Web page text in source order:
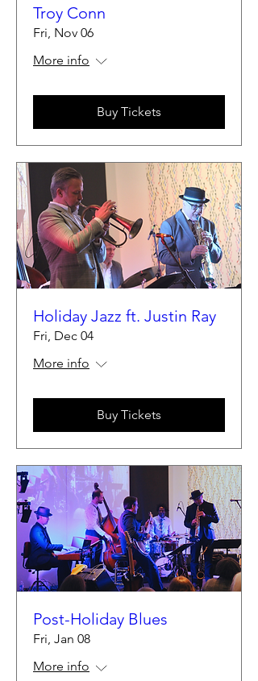
Troy Conn
Fri, Nov 06
More info
Buy Tickets
Holiday Jazz ft. Justin Ray
Fri, Dec 04
More info
Buy Tickets
Post-Holiday Blues
Fri, Jan 08
More info